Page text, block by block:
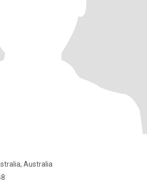
Australia